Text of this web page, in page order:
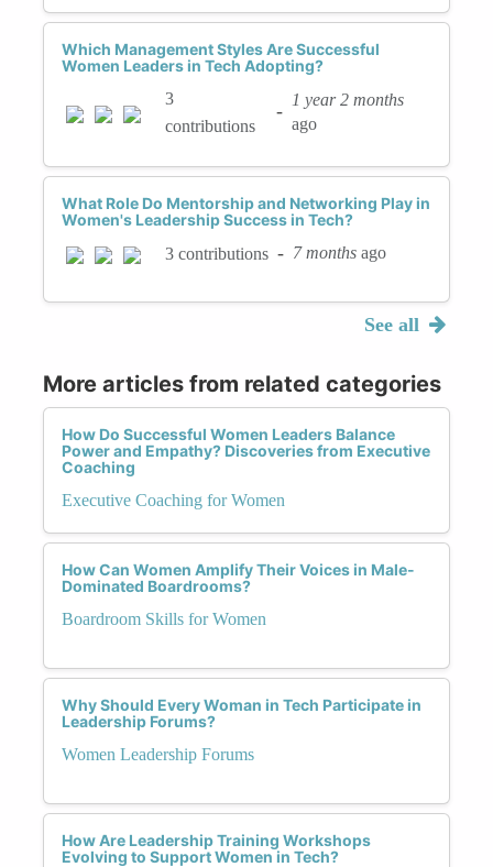
Which Management Styles Are Successful
Women Leaders in Tech Adopting?
3
contributions
-
1 year 2 months
ago
What Role Do Mentorship and Networking Play in
Women's Leadership Success in Tech?
3 contributions - 7 months ago
See all
More articles from related categories
How Do Successful Women Leaders Balance
Power and Empathy? Discoveries from Executive
Coaching
Executive Coaching for Women
How Can Women Amplify Their Voices in Male-
Dominated Boardrooms?
Boardroom Skills for Women
Why Should Every Woman in Tech Participate in
Leadership Forums?
Women Leadership Forums
How Are Leadership Training Workshops
Evolving to Support Women in Tech?